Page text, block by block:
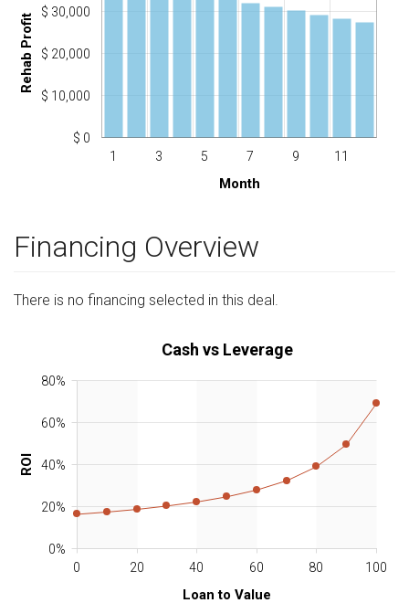
1 3 5 7 9 11
Month
$ 0
$ 10,000
$ 20,000
$ 30,000
Rehab Profit
Financing Overview
There is no financing selected in this deal.
Cash vs Leverage
0 20 40 60 80 100
Loan to Value
0%
20%
40%
60%
80%
ROI